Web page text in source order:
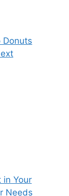
Donuts
in Your
Needs